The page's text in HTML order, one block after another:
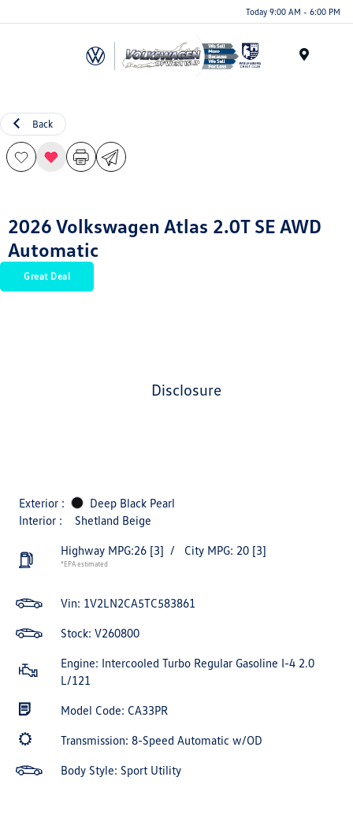
Today 9:00 AM - 6:00 PM
Back
2026 Volkswagen Atlas 2.0T SE AWD
Automatic
Great Deal
disclosure
Exterior :
Deep Black Pearl
Interior :
Shetland Beige
Highway MPG:26 [3] / City MPG: 20 [3]
*EPA estimated
Vin: 1V2LN2CA5TC583861
Stock: V260800
Engine: Intercooled Turbo Regular Gasoline I-4 2.0
L/121
Model Code: CA33PR
Transmission: 8-Speed Automatic w/OD
Body Style: Sport Utility